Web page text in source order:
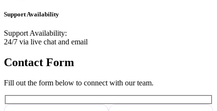
Support Availability
Support Availability:
24/7 via live chat and email
Contact Form
Fill out the form below to connect with our team.